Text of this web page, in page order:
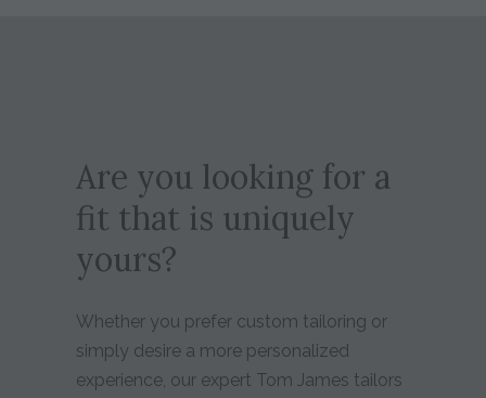
Are you looking for a
fit that is uniquely
yours?
Whether you prefer custom tailoring or
simply desire a more personalized
experience, our expert Tom James tailors